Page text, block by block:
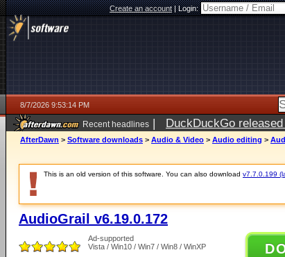
Create an account|Login:
8/7/2026 9:53:14 PM
Recent headlines | DuckDuckGo
AfterDawn > Software downloads > Audio & Video > Audio editing >
This is an old version of this software. You can also download v7.7.0.199
AudioGrail v6.19.0.172
Ad-supported
Vista / Win10 / Win7 / Win8 / WinXP